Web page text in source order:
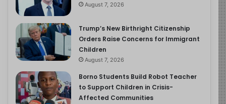
August 7, 2026
Trump’s New Birthright Citizenship
Orders Raise Concerns for Immigrant
Children
August 7, 2026
Borno Students Build Robot Teacher
to Support Children in Crisis-
Affected Communities